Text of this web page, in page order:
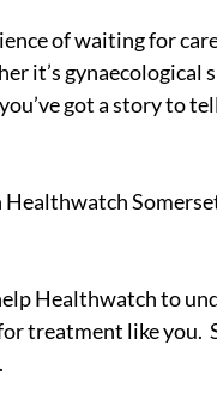
of waiting for
it’s gynaecological
got a story to
Healthwatch to
treatment like you.